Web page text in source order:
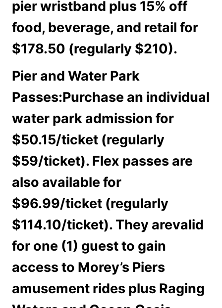
pier wristband plus 15% off
food, beverage, and retail for
$178.50 (regularly $210).
Pier and Water Park
Passes:Purchase an individual
water park admission for
$50.15/ticket (regularly
$59/ticket). Flex passes are
also available for
$96.99/ticket (regularly
$114.10/ticket). They arevalid
for one (1) guest to gain
access to Morey’s Piers
amusement rides plus Raging